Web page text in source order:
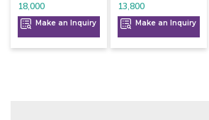
18,000
Make an Inquiry
13,800
Make an Inquiry